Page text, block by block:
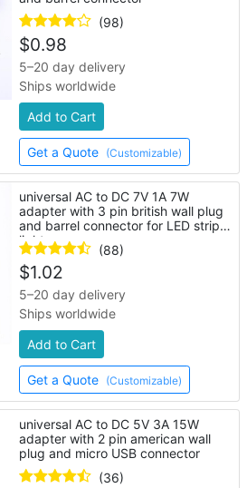
(98)
$0.98
5–20 day delivery
Ships worldwide
Add to Cart
Get a Quote (Customizable)
universal AC to DC 7V 1A 7W
adapter with 3 pin british wall plug
and barrel connector for LED strip
lights
(88)
$1.02
5–20 day delivery
Ships worldwide
Add to Cart
Get a Quote (Customizable)
universal AC to DC 5V 3A 15W
adapter with 2 pin american wall
plug and micro USB connector
(36)